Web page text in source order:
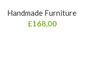
Handmade Furniture
£168,00